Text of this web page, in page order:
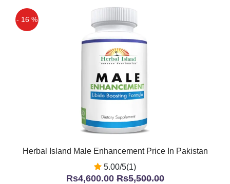
- 16 %
Herbal Island Male Enhancement Price In Pakistan
5.00/5(1)
Rs4,600.00Rs5,500.00